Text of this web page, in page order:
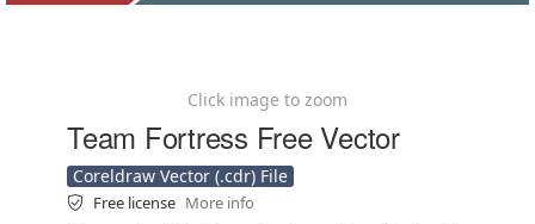
Click image to zoom
Team Fortress Free Vector
Coreldraw Vector (.cdr) File
Free license More info